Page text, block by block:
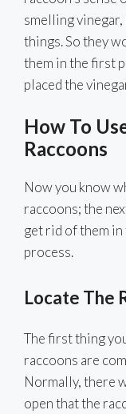
smelling
things. So they
them in the first
placed the
How To
Raccoons
Now you know
raccoons; the
get rid of them
process.
Locate The
The first thing
raccoons are
Normally, there
open that the